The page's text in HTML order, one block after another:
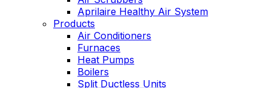
Aprilaire Healthy Air System
Products
Air Conditioners
Furnaces
Heat Pumps
Boilers
Split Ductless Units